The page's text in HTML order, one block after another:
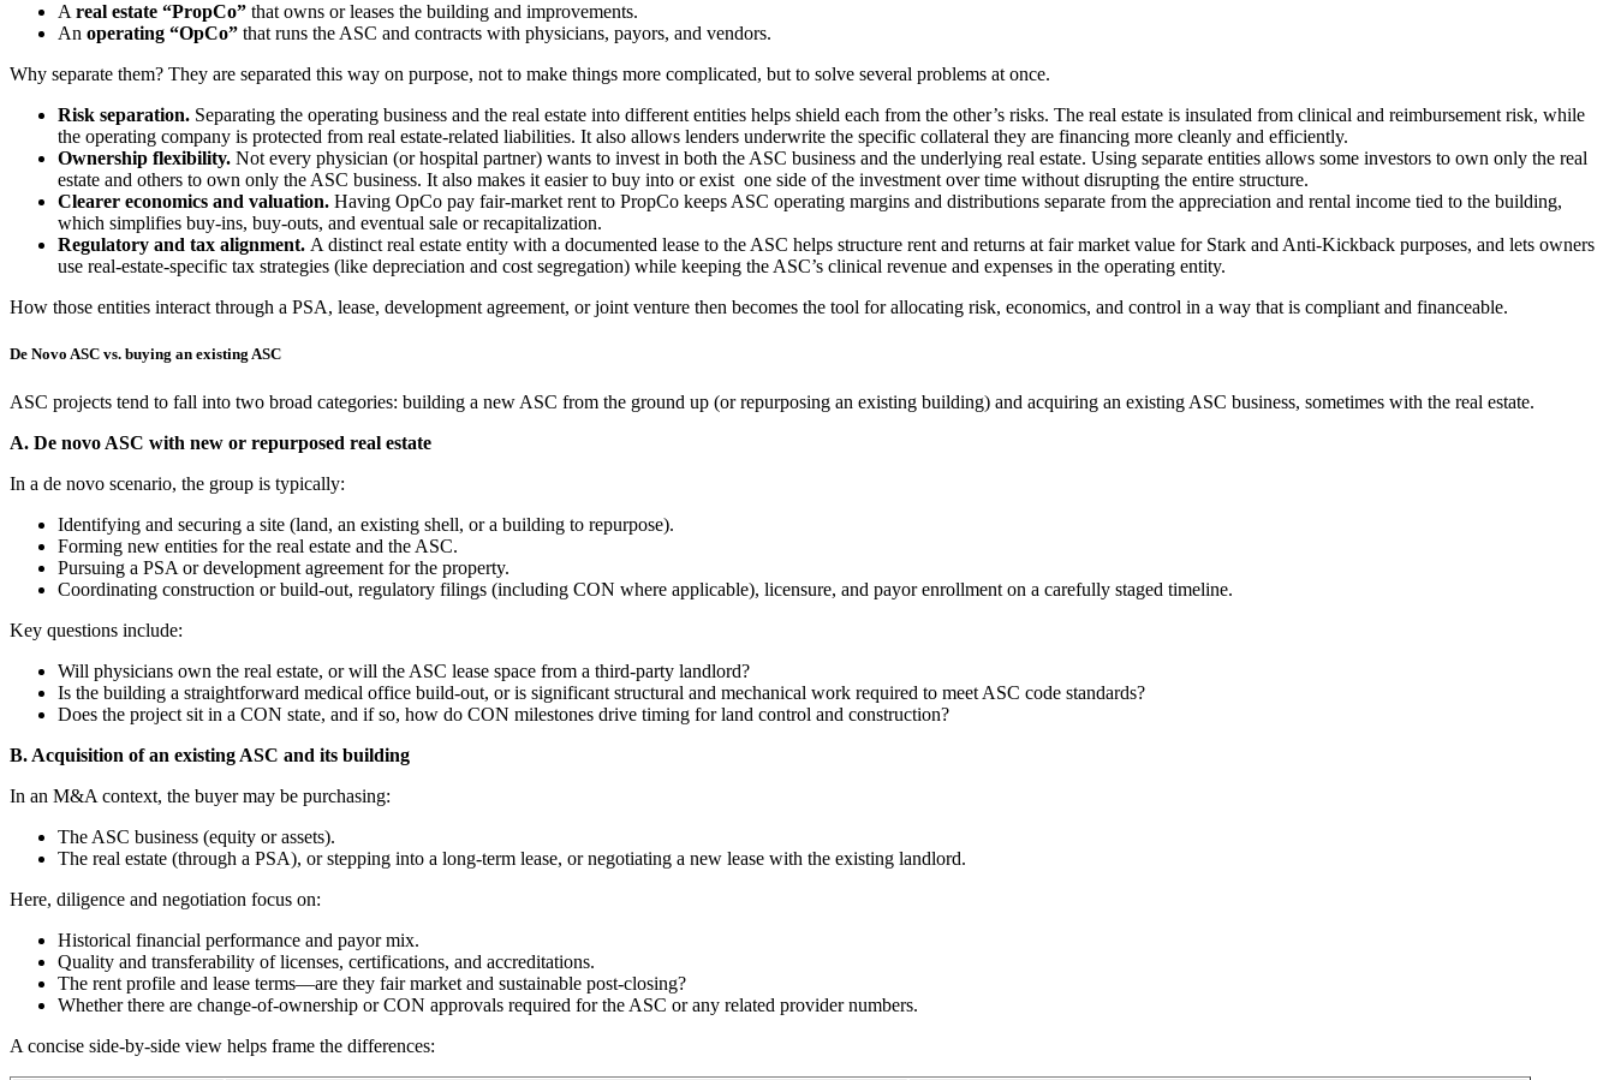
A real estate “PropCo” that owns or leases the building and improvements.
An operating “OpCo” that runs the ASC and contracts with physicians, payors, and vendors.
Why separate them? They are separated this way on purpose, not to make things more complicated, but to solve several problems at once.
Risk separation. Separating the operating business and the real estate into different entities helps shield each from the other’s risks. The real estate is insulated from clinical and reimbursement risk, while
the operating company is protected from real estate-related liabilities. It also allows lenders underwrite the specific collateral they are financing more cleanly and efficiently.
Ownership flexibility. Not every physician (or hospital partner) wants to invest in both the ASC business and the underlying real estate. Using separate entities allows some investors to own only the real
estate and others to own only the ASC business. It also makes it easier to buy into or exist one side of the investment over time without disrupting the entire structure.
Clearer economics and valuation. Having OpCo pay fair‑market rent to PropCo keeps ASC operating margins and distributions separate from the appreciation and rental income tied to the building,
which simplifies buy‑ins, buy‑outs, and eventual sale or recapitalization.
Regulatory and tax alignment. A distinct real estate entity with a documented lease to the ASC helps structure rent and returns at fair market value for Stark and Anti‑Kickback purposes, and lets owners
use real‑estate‑specific tax strategies (like depreciation and cost segregation) while keeping the ASC’s clinical revenue and expenses in the operating entity.
How those entities interact through a PSA, lease, development agreement, or joint venture then becomes the tool for allocating risk, economics, and control in a way that is compliant and financeable.
De Novo ASC vs. buying an existing ASC
ASC projects tend to fall into two broad categories: building a new ASC from the ground up (or repurposing an existing building) and acquiring an existing ASC business, sometimes with the real estate.
A. De novo ASC with new or repurposed real estate
In a de novo scenario, the group is typically:
Identifying and securing a site (land, an existing shell, or a building to repurpose).
Forming new entities for the real estate and the ASC.
Pursuing a PSA or development agreement for the property.
Coordinating construction or build‑out, regulatory filings (including CON where applicable), licensure, and payor enrollment on a carefully staged timeline.
Key questions include:
Will physicians own the real estate, or will the ASC lease space from a third‑party landlord?
Is the building a straightforward medical office build‑out, or is significant structural and mechanical work required to meet ASC code standards?
Does the project sit in a CON state, and if so, how do CON milestones drive timing for land control and construction?
B. Acquisition of an existing ASC and its building
In an M&A context, the buyer may be purchasing:
The ASC business (equity or assets).
The real estate (through a PSA), or stepping into a long‑term lease, or negotiating a new lease with the existing landlord.
Here, diligence and negotiation focus on:
Historical financial performance and payor mix.
Quality and transferability of licenses, certifications, and accreditations.
The rent profile and lease terms—are they fair market and sustainable post‑closing?
Whether there are change‑of‑ownership or CON approvals required for the ASC or any related provider numbers.
A concise side‑by‑side view helps frame the differences: